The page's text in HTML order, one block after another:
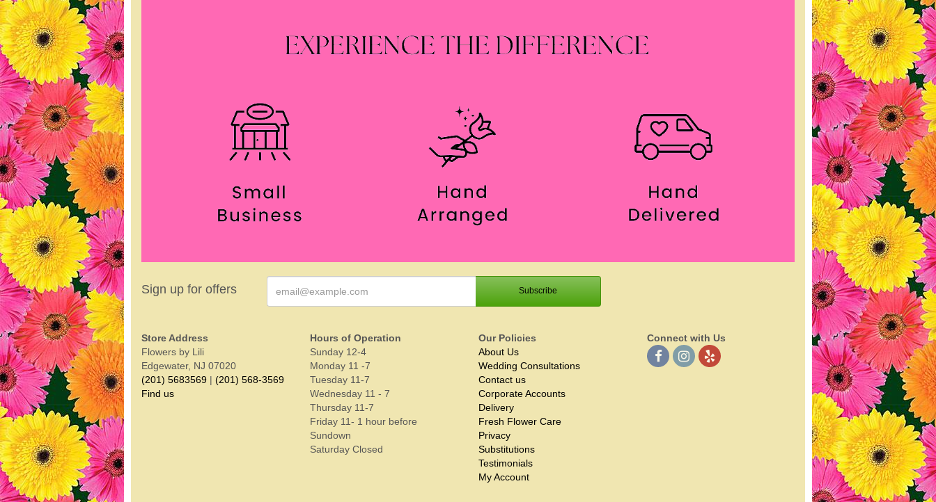
Sign up for offers
Store Address
Flowers by Lili
Edgewater, NJ 07020
(201) 5683569 | (201) 568-3569
Find us
Hours of Operation
Sunday 12-4
Monday 11 -7
Tuesday 11-7
Wednesday 11 - 7
Thursday 11-7
Friday 11- 1 hour before
Sundown
Saturday Closed
Our Policies
About Us
Wedding Consultations
Contact us
Corporate Accounts
Delivery
Fresh Flower Care
Privacy
Substitutions
Testimonials
My Account
Connect with Us